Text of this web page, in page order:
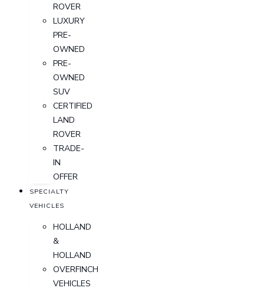
ROVER
LUXURY
PRE-
OWNED
PRE-
OWNED
SUV
CERTIFIED
LAND
ROVER
TRADE-
IN
OFFER
SPECIALTY
VEHICLES
HOLLAND
&
HOLLAND
OVERFINCH
VEHICLES